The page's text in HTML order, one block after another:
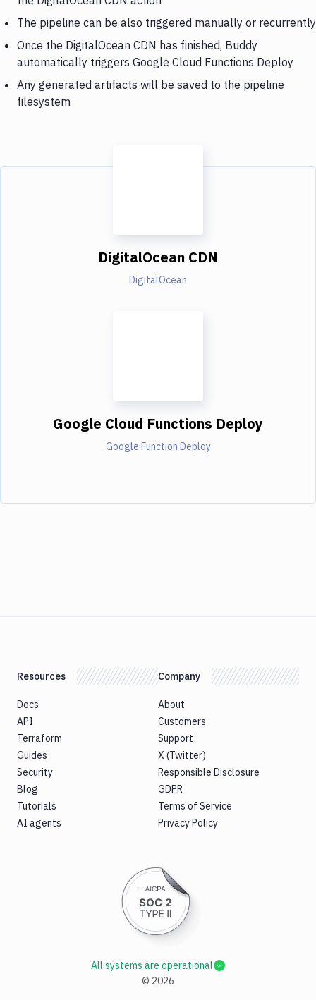
The pipeline can be also triggered manually or recurrently
Once the DigitalOcean CDN has finished, Buddy
automatically triggers Google Cloud Functions Deploy
Any generated artifacts will be saved to the pipeline
filesystem
DigitalOcean CDN
DigitalOcean
Google Cloud Functions Deploy
Google Function Deploy
Resources
Docs
API
Terraform
Guides
Security
Blog
Tutorials
AI agents
Company
About
Customers
Support
X (Twitter)
Responsible Disclosure
GDPR
Terms of Service
Privacy Policy
© 2026
All systems are operational